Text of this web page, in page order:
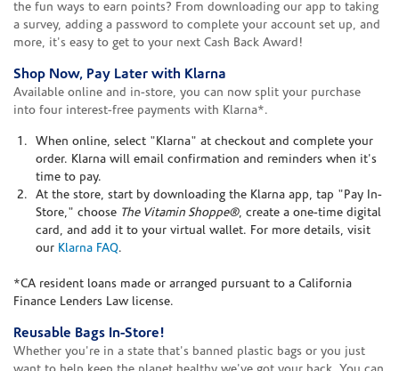
the fun ways to earn points? From downloading our app to taking
a survey, adding a password to complete your account set up, and
more, it's easy to get to your next Cash Back Award!
Shop Now, Pay Later with Klarna
Available online and in-store, you can now split your purchase
into four interest-free payments with Klarna*.
When online, select "Klarna" at checkout and complete your
order. Klarna will email confirmation and reminders when it's
time to pay.
At the store, start by downloading the Klarna app, tap "Pay In-
Store," choose The Vitamin Shoppe®, create a one-time digital
card, and add it to your virtual wallet. For more details, visit
our Klarna FAQ.
*CA resident loans made or arranged pursuant to a California
Finance Lenders Law license.
Reusable Bags In-Store!
Whether you're in a state that's banned plastic bags or you just